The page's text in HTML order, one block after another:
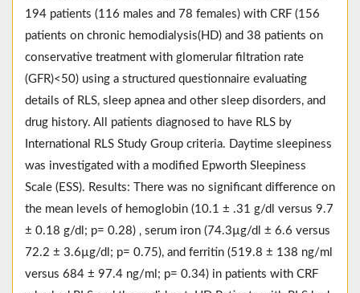
194 patients (116 males and 78 females) with CRF (156
patients on chronic hemodialysis(HD) and 38 patients on
conservative treatment with glomerular filtration rate
(GFR)<50) using a structured questionnaire evaluating
details of RLS, sleep apnea and other sleep disorders, and
drug history. All patients diagnosed to have RLS by
International RLS Study Group criteria. Daytime sleepiness
was investigated with a modified Epworth Sleepiness
Scale (ESS). Results: There was no significant difference on
the mean levels of hemoglobin (10.1 ± .31 g/dl versus 9.7
± 0.18 g/dl; p= 0.28) ‚ serum iron (74.3µg/dl ± 6.6 versus
72.2 ± 3.6µg/dl; p= 0.75), and ferritin (519.8 ± 138 ng/ml
versus 684 ± 97.4 ng/ml; p= 0.34) in patients with CRF